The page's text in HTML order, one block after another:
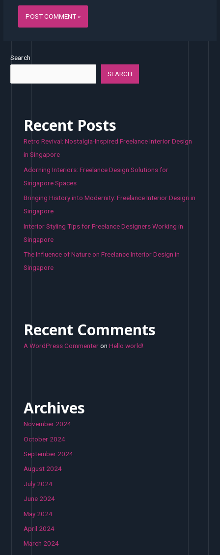
Search
SEARCH
Recent Posts
Retro Revival: Nostalgia-Inspired Freelance Interior Design
in Singapore
Adorning Interiors: Freelance Design Solutions for
Singapore Spaces
Bringing History into Modernity: Freelance Interior Design in
Singapore
Interior Styling Tips for Freelance Designers Working in
Singapore
The Influence of Nature on Freelance Interior Design in
Singapore
Recent Comments
A WordPress CommenteronHello world!
Archives
November 2024
October 2024
September 2024
August 2024
July 2024
June 2024
May 2024
April 2024
March 2024